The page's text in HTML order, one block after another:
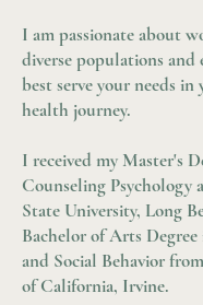
I am passionate about
diverse populations
best serve your needs
health journey.
I received my Master's
Counseling Psychology
State University, Long
Bachelor of Arts
and Social Behavior
of California, Irvine.